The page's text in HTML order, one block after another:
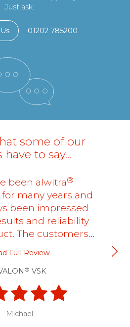
Just ask.
01202 785200
some of our
to say...
been alwitra®
many years and
been impressed
and reliability
The customers…
Full Review
® VSK
Michael